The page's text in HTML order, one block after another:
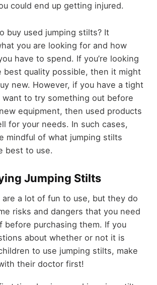
could end up getting injured.
buy used jumping stilts? It
you are looking for and how
have to spend. If you’re looking
best quality possible, then it might
new. However, if you have a tight
want to try something out before
equipment, then used products
for your needs. In such cases,
mindful of what jumping stilts
best to use.
Jumping Stilts
a lot of fun to use, but they do
risks and dangers that you need
before purchasing them. If you
about whether or not it is
to use jumping stilts, make
their doctor first!